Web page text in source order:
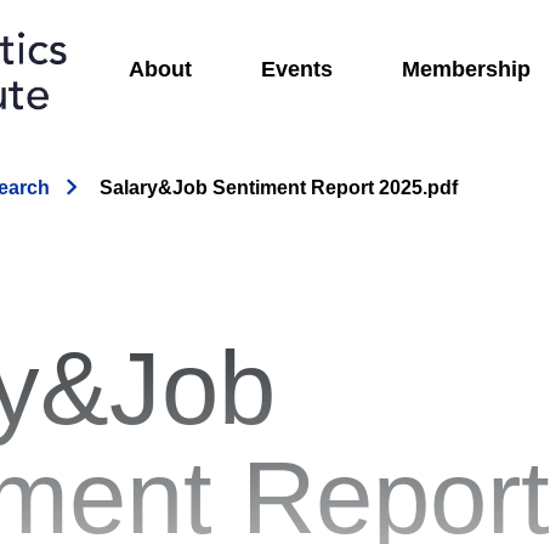
About Events Membership
Salary&Job Sentiment Report 2025.pdf
Report